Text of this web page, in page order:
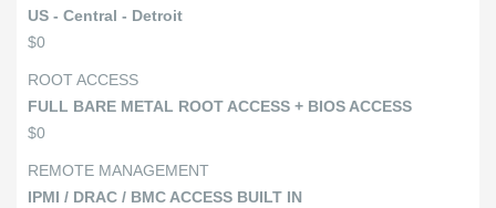
US - Central - Detroit
$0
ROOT ACCESS
FULL BARE METAL ROOT ACCESS + BIOS ACCESS
$0
REMOTE MANAGEMENT
IPMI / DRAC / BMC ACCESS BUILT IN